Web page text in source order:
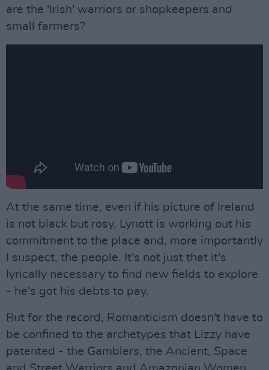
are the 'Irish' warriors or shopkeepers and
small farmers?
At the same time, even if his picture of Ireland
is not black but rosy, Lynott is working out his
commitment to the place and, more importantly
I suspect, the people. It's not just that it's
lyrically necessary to find new fields to explore
- he's got his debts to pay.
But for the record, Romanticism doesn't have to
be confined to the archetypes that Lizzy have
patented - the Gamblers, the Ancient, Space